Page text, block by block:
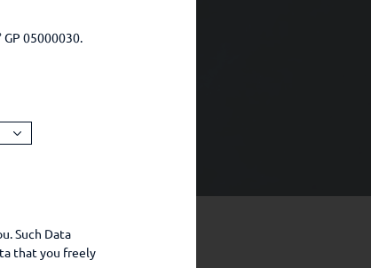
05000030.
Such Data
that you freely